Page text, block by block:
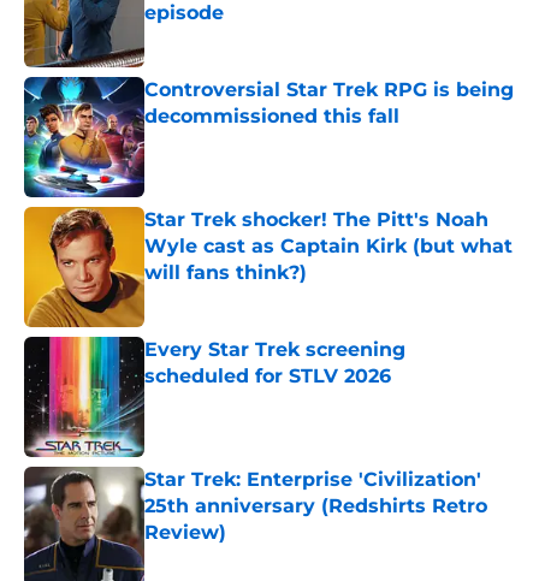
episode
Controversial Star Trek RPG is being
decommissioned this fall
Published by on Invalid Date
Star Trek shocker! The Pitt's Noah
Wyle cast as Captain Kirk (but what
will fans think?)
Every Star Trek screening
scheduled for STLV 2026
Published by on Invalid Date
Star Trek: Enterprise 'Civilization'
25th anniversary (Redshirts Retro
Review)